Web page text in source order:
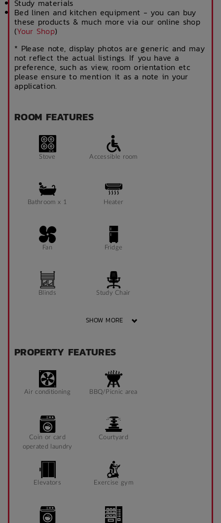
Study materials
Bed linen and kitchen equipment - you can buy
these products & much more via our online shop
(Your Shop)
* Please note, display photos are generic and may
not reflect the actual listings. If you have a
preference, such as view, room orientation etc
please ensure to mention it as a note in your
application.
ROOM FEATURES
Stove Accessible room
Bathroom x 1 Heater
Fan Fridge
Blinds Study Chair
to fresh air
Sonder App
SHOW MORE
PROPERTY FEATURES
Air conditioning BBQ/Picnic area
Coin or card
operated laundry
Courtyard
Elevators Exercise gym